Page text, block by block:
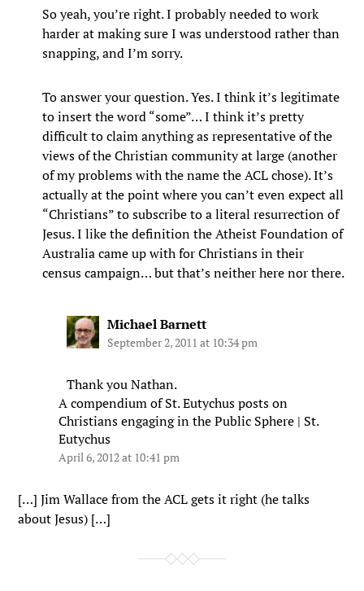
So yeah, you’re right. I probably needed to work
harder at making sure I was understood rather than
snapping, and I’m sorry.
To answer your question. Yes. I think it’s legitimate
to insert the word “some”… I think it’s pretty
difficult to claim anything as representative of the
views of the Christian community at large (another
of my problems with the name the ACL chose). It’s
actually at the point where you can’t even expect all
“Christians” to subscribe to a literal resurrection of
Jesus. I like the definition the Atheist Foundation of
Australia came up with for Christians in their
census campaign… but that’s neither here nor there.
Michael Barnett
September 2, 2011 at 10:34 pm
Thank you Nathan.
A compendium of St. Eutychus posts on
Christians engaging in the Public Sphere | St.
Eutychus
April 6, 2012 at 10:41 pm
[…] Jim Wallace from the ACL gets it right (he talks
about Jesus) […]